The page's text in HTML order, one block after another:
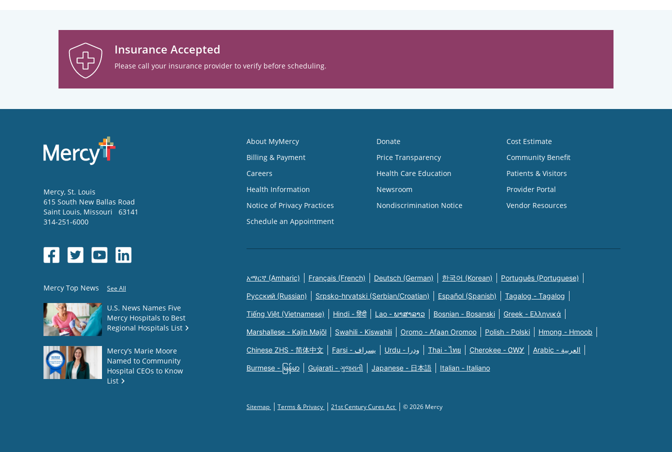
Insurance Accepted
Please call your insurance provider to verify before scheduling.
Mercy, St. Louis
615 South New Ballas Road
Saint Louis, Missouri
63141
314-251-6000
Mercy Top News See All
U.S. News Names Five
Mercy Hospitals to Best
Regional Hospitals List
Mercy’s Marie Moore
Named to Community
Hospital CEOs to Know
List
About MyMercy
Billing & Payment
Careers
Health Information
Notice of Privacy Practices
Schedule an Appointment
Donate
Price Transparency
Health Care Education
Newsroom
Nondiscrimination Notice
Cost Estimate
Community Benefit
Patients & Visitors
Provider Portal
Vendor Resources
አማርኛ (Amharic) Français (French) Deutsch (German) 한국어 (Korean) Português (Portuguese)
Русский (Russian) Srpsko-hrvatski (Serbian/Croatian) Español (Spanish) Tagalog - Tagalog
Tiếng Việt (Vietnamese) Hindi - हिंदी Lao - ພາສາລາວ Bosnian - Bosanski Greek - Eλληνικά
Marshallese - Kajin Majõl Swahili - Kiswahili Oromo - Afaan Oromoo Polish - Polski Hmong - Hmoob
Chinese ZHS - 简体中文 Farsi - یسراف Urdu - ودرا Thai - ไทย Cherokee - ᏣᎳᎩ Arabic - العربية
Burmese - မြန်မာ Gujarati - ગુજરાતી Japanese - 日本語 Italian - Italiano
Sitemap Terms & Privacy 21st Century Cures Act © 2026 Mercy